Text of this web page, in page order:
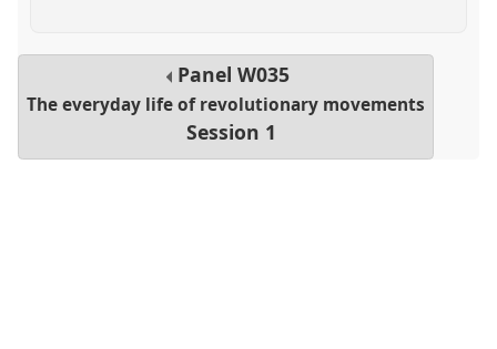
PanelW035
The everyday life of revolutionary movements
Session 1